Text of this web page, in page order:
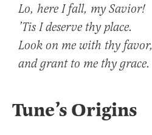
Lo, here I fall, my Savior!
’Tis I deserve thy place.
Look on me with thy favor,
and grant to me thy grace.
Tune’s Origins